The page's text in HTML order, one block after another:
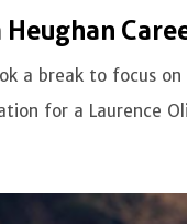
Heughan
a break to focus on
for a Laurence